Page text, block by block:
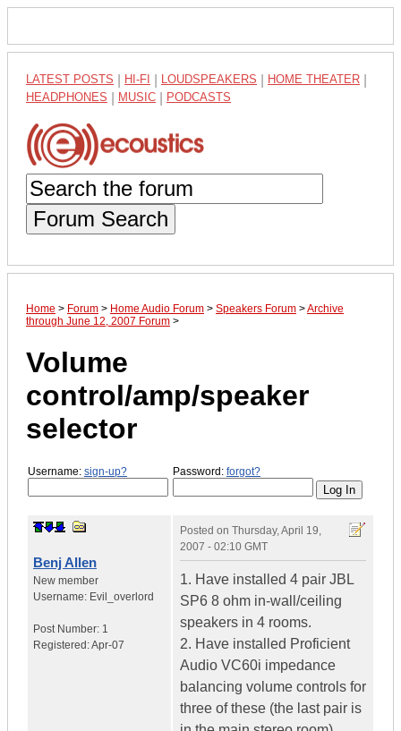
LATEST POSTS HI-FI LOUDSPEAKERS HOME THEATER
HEADPHONES MUSIC PODCASTS
Forum Search
Home > Forum > Home Audio Forum > Speakers Forum >Archive
through June 12, 2007 Forum >
Volume
control/amp/speaker
selector
Username: sign-up? Password: forgot?
Benj Allen
New member
Username: Evil_overlord
Post Number: 1
Registered:Apr-07
Posted on Thursday, April 19,
2007 - 02:10 GMT
1. Have installed 4 pair JBL
SP6 8 ohm in-wall/ceiling
speakers in 4 rooms.
2. Have installed Proficient
Audio VC60i impedance
balancing volume controls for
three of these (the last pair is